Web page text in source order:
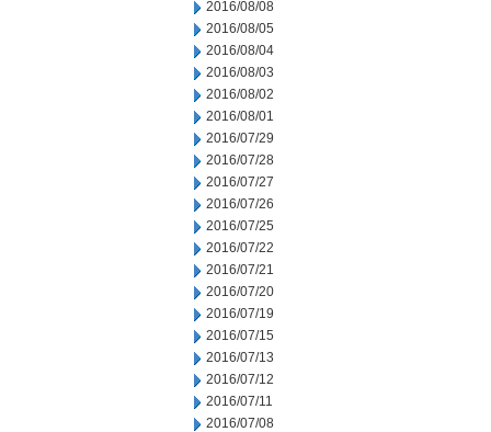
2016/08/08
2016/08/05
2016/08/04
2016/08/03
2016/08/02
2016/08/01
2016/07/29
2016/07/28
2016/07/27
2016/07/26
2016/07/25
2016/07/22
2016/07/21
2016/07/20
2016/07/19
2016/07/15
2016/07/13
2016/07/12
2016/07/11
2016/07/08